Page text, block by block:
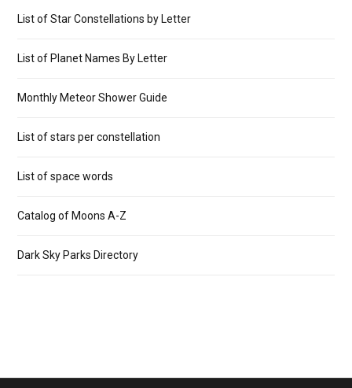
List of Star Constellations by Letter
List of Planet Names By Letter
Monthly Meteor Shower Guide
List of stars per constellation
List of space words
Catalog of Moons A-Z
Dark Sky Parks Directory